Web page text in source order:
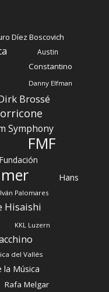
Díez Boscovich
Austin
Constantino
Danny Elfman
Brossé
Symphony
FMF
Fundación
Hans
Iván Palomares
Hisaishi
KKL Luzern
del Vallés
la Música
Rafa Melgar